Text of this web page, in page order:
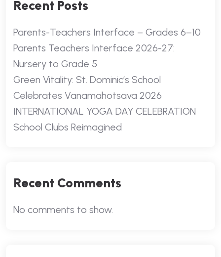
Recent Posts
Parents-Teachers Interface – Grades 6–10
Parents Teachers Interface 2026-27:
Nursery to Grade 5
Green Vitality: St. Dominic’s School
Celebrates Vanamahotsava 2026
INTERNATIONAL YOGA DAY CELEBRATION
School Clubs Reimagined
Recent Comments
No comments to show.